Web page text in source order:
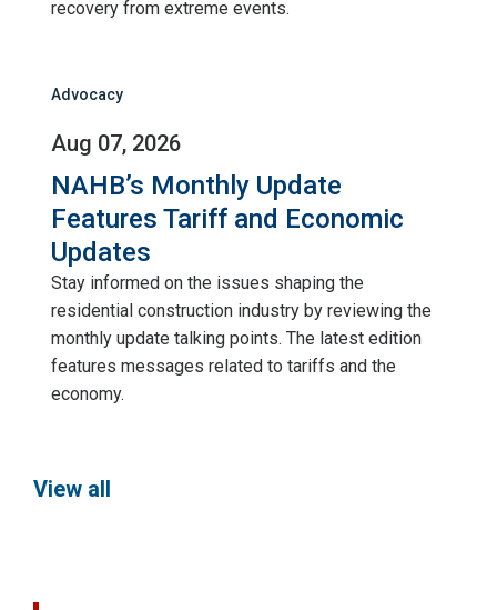
recovery from extreme events.
Advocacy
Aug 07, 2026
NAHB’s Monthly Update
Features Tariff and Economic
Updates
Stay informed on the issues shaping the
residential construction industry by reviewing the
monthly update talking points. The latest edition
features messages related to tariffs and the
economy.
View all